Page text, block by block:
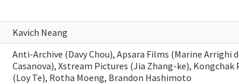
Kavich Neang
Anti-Archive (Davy Chou), Apsara Films (Marine Arrighi
Casanova), Xstream Pictures (Jia Zhang-ke), Kongchak
(Loy Te), Rotha Moeng, Brandon Hashimoto